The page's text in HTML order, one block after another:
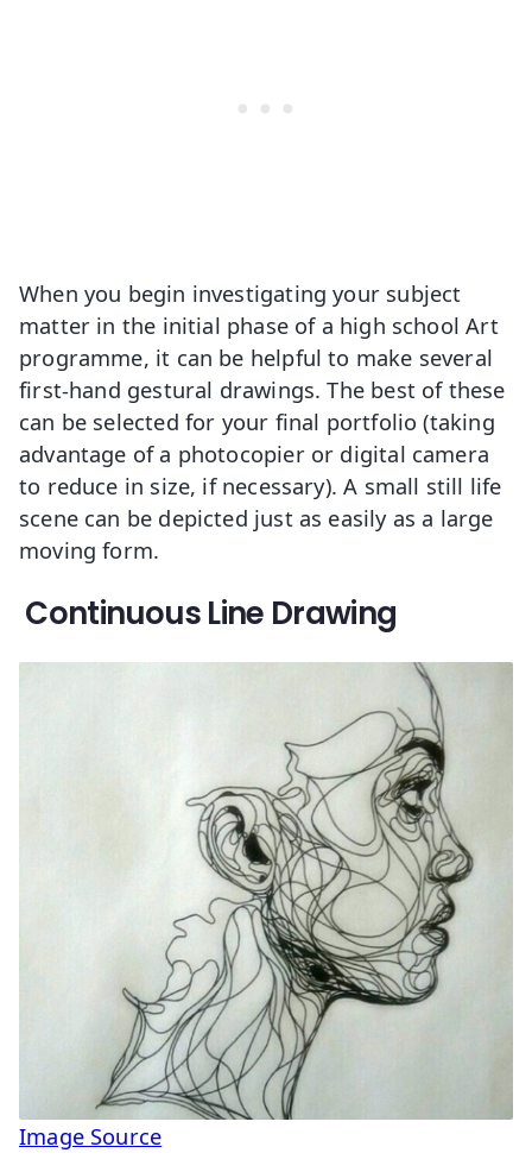
When you begin investigating your subject
matter in the initial phase of a high school Art
programme, it can be helpful to make several
first-hand gestural drawings. The best of these
can be selected for your final portfolio (taking
advantage of a photocopier or digital camera
to reduce in size, if necessary). A small still life
scene can be depicted just as easily as a large
moving form.
Continuous Line Drawing
Image Source